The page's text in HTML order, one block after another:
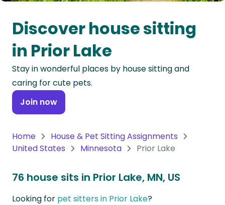
Oceania
Continent
South
America
Continent
Antarctica
Discover house sitting
in Prior Lake
Stay in wonderful places by house sitting and
caring for cute pets.
Join now
Home
House & Pet Sitting Assignments
United States
Minnesota Prior Lake
76 house sits in Prior Lake, MN, US
Looking for pet sitters in Prior Lake?